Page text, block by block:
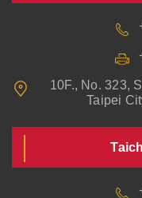
10F., No. 323,
Taipei